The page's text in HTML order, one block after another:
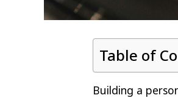
Table of
Building a